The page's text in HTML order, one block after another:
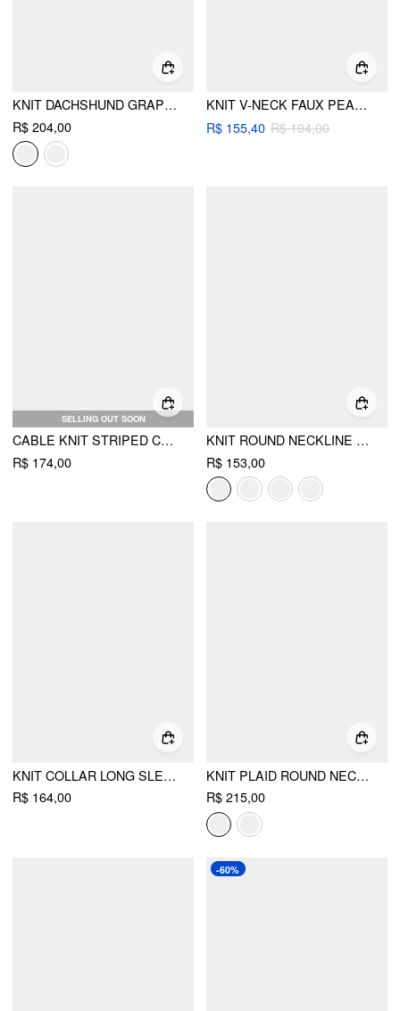
KNIT DACHSHUND GRAPHIC ROUND NECKLINE OVERSIZED CARDIGAN
R$ 204,00
KNIT V-NECK FAUX PEARL LANTERN SLEEVE OVERSIZED CARDIGAN
R$ 155,40 R$ 194,00
SELLING OUT SOON
CABLE KNIT STRIPED CHERRY EMBROIDERY ROUND NECKLINE LONG SLEEVE CARDIGAN
R$ 174,00
KNIT ROUND NECKLINE LONG SLEEVE METAL BUTTON CARDIGAN
R$ 153,00
KNIT COLLAR LONG SLEEVE KNOTTED BUTTON CARDIGAN
R$ 164,00
KNIT PLAID ROUND NECK LONG SLEEVE RUFFLE TRIM BUTTON CARDIGAN
R$ 215,00
-60%